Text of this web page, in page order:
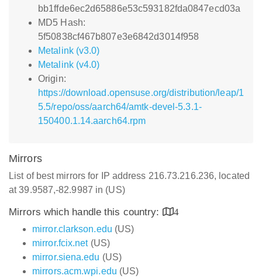
bb1ffde6ec2d65886e53c593182fda0847ecd03a
MD5 Hash:
5f50838cf467b807e3e6842d3014f958
Metalink (v3.0)
Metalink (v4.0)
Origin:
https://download.opensuse.org/distribution/leap/1
5.5/repo/oss/aarch64/amtk-devel-5.3.1-
150400.1.14.aarch64.rpm
Mirrors
List of best mirrors for IP address 216.73.216.236, located
at 39.9587,-82.9987 in (US)
Mirrors which handle this country:
4
mirror.clarkson.edu (US)
mirror.fcix.net(US)
mirror.siena.edu (US)
mirrors.acm.wpi.edu (US)